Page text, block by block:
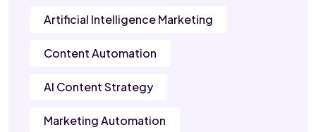
Artificial Intelligence Marketing
Content Automation
AI Content Strategy
Marketing Automation